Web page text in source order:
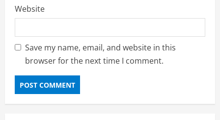
Website
Save my name, email, and website in this
browser for the next time I comment.